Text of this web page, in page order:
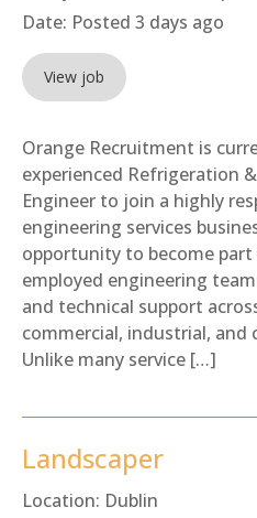
Date: Posted 3 days ago
View job
Orange Recruitment is
experienced Refrigeration
Engineer to join a highly
engineering services
opportunity to become
employed engineering
and technical support
commercial, industrial, and
Unlike many service […]
Landscaper
Location: Dublin